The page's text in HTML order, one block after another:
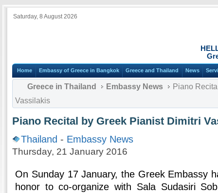
Saturday, 8 August 2026
Home Embassy of Greece in Bangkok Greece and Thailand News
Greece in Thailand Embassy News
Piano
Vassilakis
Piano Recital by Greek Pianist Dimitri
Thailand - Embassy News
Thursday, 21 January 2016
On Sunday 17 January, the Greek Embassy
honor to co-organize with Sala Sudasiri